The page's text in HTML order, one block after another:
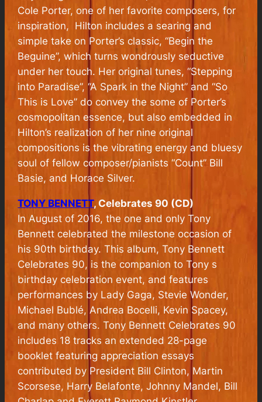
Cole Porter, one of her favorite composers, for
inspiration, Hilton includes a searing and
simple take on Porter’s classic, “Begin the
Beguine”, which turns wondrously seductive
under her touch. Her original tunes, “Stepping
into Paradise”, “A Spark in the Night” and “So
This is Love” do convey the some of Porter’s
cosmopolitan essence, but also embedded in
Hilton’s realization of her nine original
compositions is the vibrating energy and bluesy
soul of fellow composer/pianists “Count” Bill
Basie, and Horace Silver.
TONY BENNETT, Celebrates 90 (CD)
In August of 2016, the one and only Tony
Bennett celebrated the milestone occasion of
his 90th birthday. This album, Tony Bennett
Celebrates 90, is the companion to Tony s
birthday celebration event, and features
performances by Lady Gaga, Stevie Wonder,
Michael Bublé, Andrea Bocelli, Kevin Spacey,
and many others. Tony Bennett Celebrates 90
includes 18 tracks an extended 28-page
booklet featuring appreciation essays
contributed by President Bill Clinton, Martin
Scorsese, Harry Belafonte, Johnny Mandel, Bill